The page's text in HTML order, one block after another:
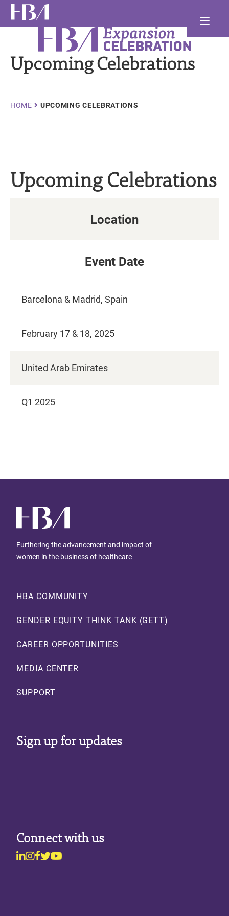
Skip
main
Healthcare Businesswomen's Association
Upcoming Celebrations
Breadcrumb
HOME UPCOMING CELEBRATIONS
Upcoming Celebrations
Location
Event Date
Barcelona & Madrid,​ Spain
February 17 & 18, 2025
United Arab Emirates
Q1 2025
Furthering the advancement and impact of
women in the business of healthcare
Footer
HBA COMMUNITY
GENDER EQUITY THINK TANK (GETT)
CAREER OPPORTUNITIES
MEDIA CENTER
SUPPORT
Sign up for updates
Connect with us
Linkedin
Instagram
Facebook
Twitter
Youtube